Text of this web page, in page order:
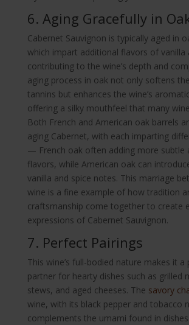
6. Aging Gracefully in
Cabernet Sauvignon is typically aged in
which impart additional flavors of vanilla
contributing to the wine’s depth and
aging process in oak not only softens
tannins but enhances the wine’s
offering a silky mouthfeel that many
Both French and American oak barrels
aging Cabernet, with each imparting
— French oak often adding more subtle
flavors, while American oak can
vanilla and spice notes. This marriage
wine is a fine example of how tradition
craftsmanship come together to create
expressions of Cabernet Sauvignon.
7. Perfect Pairings
This wine’s full-bodied nature makes it a
partner for hearty dishes such as grilled
stews, and aged cheeses. The savory
wine, with its black pepper and tobacco
complements the umami found in